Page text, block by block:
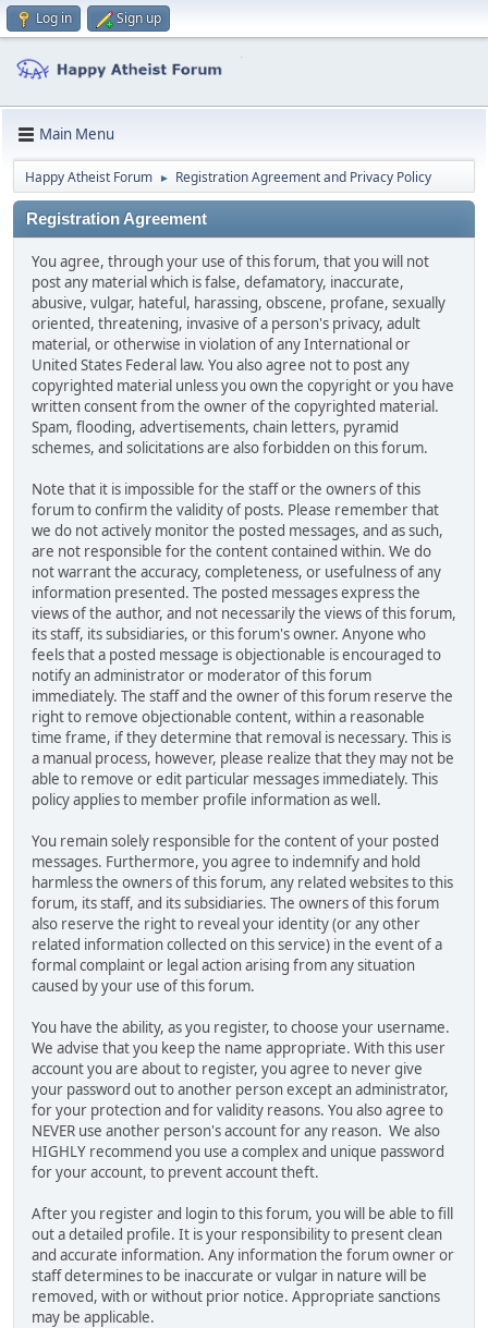
Log in Sign up
Main Menu
Happy Atheist Forum ► Registration Agreement and Privacy Policy
Registration Agreement
You agree, through your use of this forum, that you will not
post any material which is false, defamatory, inaccurate,
abusive, vulgar, hateful, harassing, obscene, profane, sexually
oriented, threatening, invasive of a person's privacy, adult
material, or otherwise in violation of any International or
United States Federal law. You also agree not to post any
copyrighted material unless you own the copyright or you have
written consent from the owner of the copyrighted material.
Spam, flooding, advertisements, chain letters, pyramid
schemes, and solicitations are also forbidden on this forum.
Note that it is impossible for the staff or the owners of this
forum to confirm the validity of posts. Please remember that
we do not actively monitor the posted messages, and as such,
are not responsible for the content contained within. We do
not warrant the accuracy, completeness, or usefulness of any
information presented. The posted messages express the
views of the author, and not necessarily the views of this forum,
its staff, its subsidiaries, or this forum's owner. Anyone who
feels that a posted message is objectionable is encouraged to
notify an administrator or moderator of this forum
immediately. The staff and the owner of this forum reserve the
right to remove objectionable content, within a reasonable
time frame, if they determine that removal is necessary. This is
a manual process, however, please realize that they may not be
able to remove or edit particular messages immediately. This
policy applies to member profile information as well.
You remain solely responsible for the content of your posted
messages. Furthermore, you agree to indemnify and hold
harmless the owners of this forum, any related websites to this
forum, its staff, and its subsidiaries. The owners of this forum
also reserve the right to reveal your identity (or any other
related information collected on this service) in the event of a
formal complaint or legal action arising from any situation
caused by your use of this forum.
You have the ability, as you register, to choose your username.
We advise that you keep the name appropriate. With this user
account you are about to register, you agree to never give
your password out to another person except an administrator,
for your protection and for validity reasons. You also agree to
NEVER use another person's account for any reason. We also
HIGHLY recommend you use a complex and unique password
for your account, to prevent account theft.
After you register and login to this forum, you will be able to fill
out a detailed profile. It is your responsibility to present clean
and accurate information. Any information the forum owner or
staff determines to be inaccurate or vulgar in nature will be
removed, with or without prior notice. Appropriate sanctions
may be applicable.